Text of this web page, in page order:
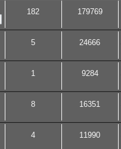
182 179769
5 24666
1 9284
8 16351
4 11990